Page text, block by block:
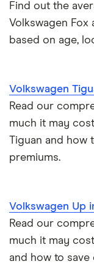
Cheap car
Car insurance
Can I drive a van
Car insurance
Remapping car
Cupra Born
Tesla Model S
Tesla Roadster
Aixam A751
Tesla Model X
John Lewis
BMW i3
Find out the
Volkswagen
based on age,
Volkswagen
Read our
much it may
Tiguan and how
premiums.
Volkswagen Up
Read our
much it may
and how to